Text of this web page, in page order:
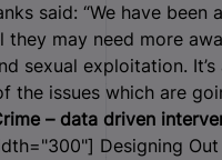
said: “We have
may need more
sexual exploitation.
the issues which are
– data driven
Designing